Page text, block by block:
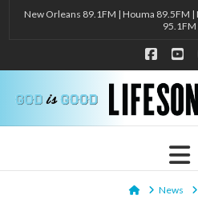
New Orleans 89.1FM | Houma 89.5FM
95.1FM
HomeNews